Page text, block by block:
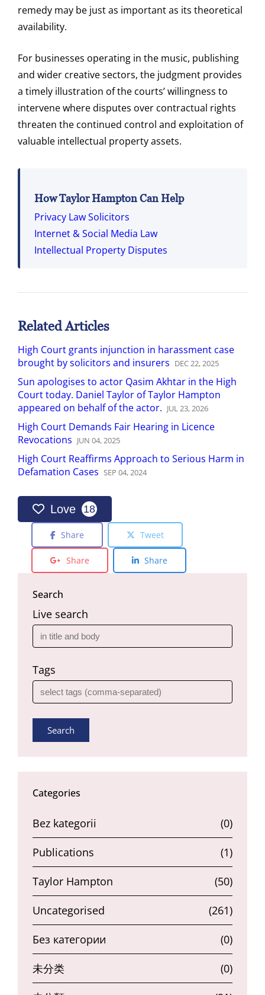
remedy may be just as important as its theoretical
availability.
For businesses operating in the music, publishing
and wider creative sectors, the judgment provides
a timely illustration of the courts’ willingness to
intervene where disputes over contractual rights
threaten the continued control and exploitation of
valuable intellectual property assets.
How Taylor Hampton Can Help
Privacy Law Solicitors
Internet & Social Media Law
Intellectual Property Disputes
Related Articles
High Court grants injunction in harassment case
brought by solicitors and insurers DEC22,2025
Sun apologises to actor Qasim Akhtar in the High
Court today. Daniel Taylor of Taylor Hampton
appeared on behalf of the actor. JUL23,2026
High Court Demands Fair Hearing in Licence
Revocations JUN 04,2025
High Court Reaffirms Approach to Serious Harm in
Defamation Cases SEP 04,2024
Love 18
Share Tweet
Share Share
Search
Live search
Tags
Search
Categories
Bez kategorii (0)
Publications (1)
Taylor Hampton (50)
Uncategorised (261)
Без категории (0)
未分类 (0)